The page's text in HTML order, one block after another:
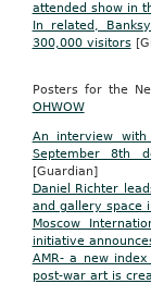
attended show in
In related,
300,000 visitors
Posters for the
OHWOW
An interview
September 8th
[Guardian]
Daniel Richter
and gallery space
Moscow
initiative
AMR- a new
post-war art is